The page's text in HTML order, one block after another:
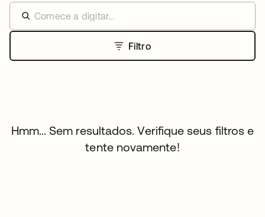
Filtro
Hmm... Sem resultados. Verifique seus filtros e
tente novamente!